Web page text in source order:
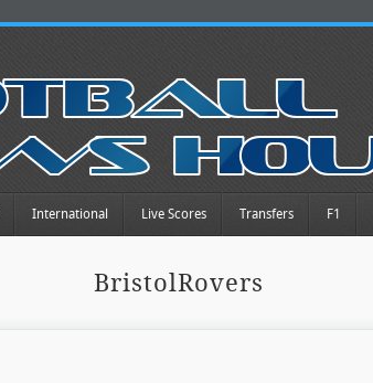
International Live Scores Transfers F1
BristolRovers